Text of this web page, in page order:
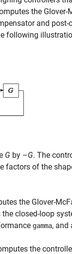
the Glover-
and
following
G by –G. The
factors of the
the Glover-
the closed-loop
gamma, and
the